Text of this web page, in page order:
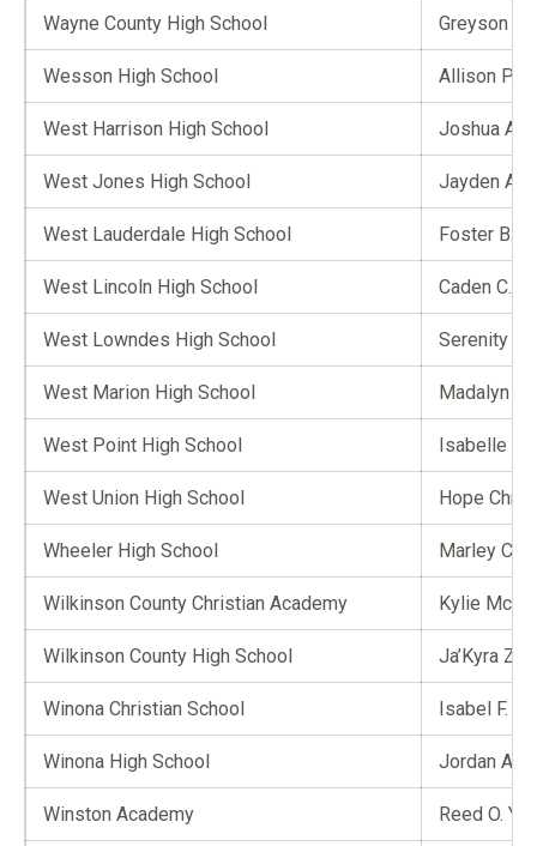
Wayne County High School Greyson A.
Wesson High School Allison P.
West Harrison High School Joshua A.
West Jones High School Jayden A.
West Lauderdale High School Foster B.
West Lincoln High School Caden C.
West Lowndes High School Serenity A.
West Marion High School Madalyn
West Point High School Isabelle
West Union High School Hope
Wheeler High School Marley C.
Wilkinson County Christian Academy Kylie
Wilkinson County High School Ja’Kyra Z.
Winona Christian School Isabel F.
Winona High School Jordan A.
Winston Academy Reed O.